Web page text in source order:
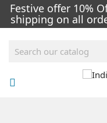
Festive offer 10%
shipping on all
